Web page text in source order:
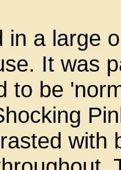
in a large
It was
to be
with